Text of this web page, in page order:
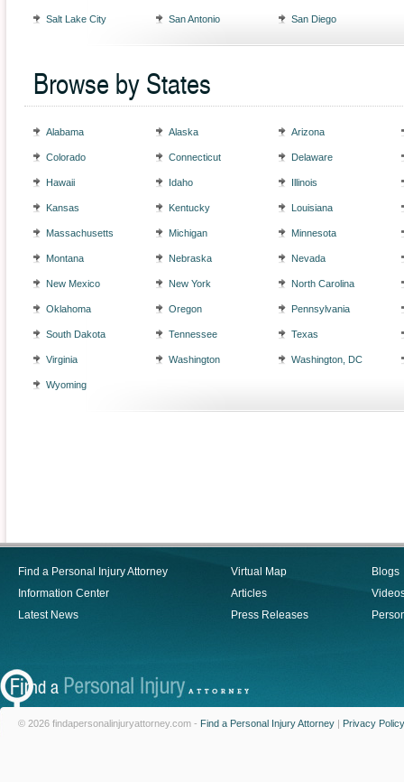
Salt Lake City San Antonio San Diego
Browse by States
Alabama Alaska Arizona
Colorado Connecticut Delaware
Hawaii Idaho Illinois
Kansas Kentucky Louisiana
Massachusetts Michigan Minnesota
Montana Nebraska Nevada
New Mexico New York North Carolina
Oklahoma Oregon Pennsylvania
South Dakota Tennessee Texas
Virginia Washington Washington, DC
Wyoming
Find a Personal Injury Attorney
Information Center
Latest News
Virtual Map
Articles
Press Releases
Blogs
© 2026 findapersonalinjuryattorney.com - Find a Personal Injury Attorney | Privacy Policy